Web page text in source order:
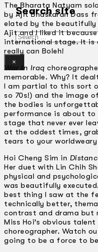
Search site
Search
×
The Bharata Natyam solo
by Ajit Bhaskaran Dass
elated by the beautifully
Ajit and I liked it
international stage. It is
really can Boleh!
War In Iraq
memorable. Why? It
I am partial to this sort
so 70s!) and the image
the bodies is
performance is about to
stage that never ever
at the oddest times,
tears to your worldweary
Hoi Cheng Sim in
Her duet with Lin Chih
physical and
was beautifully
best thing I saw at the
technically better,
contrast and drama but
Miss Hoi’s obvious
choreographer. Watch
going to be a force to